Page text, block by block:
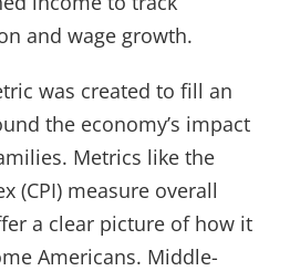
and wage growth.
was created to fill an
the economy’s impact
Metrics like the
(CPI) measure overall
a clear picture of how it
Americans. Middle-